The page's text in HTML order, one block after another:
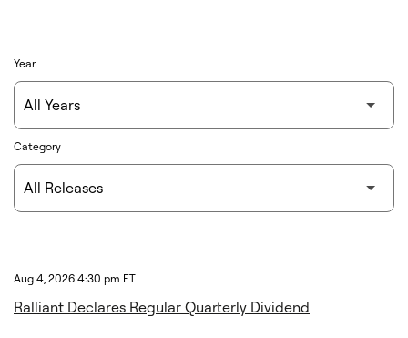
Year
Category
Aug 4, 2026 4:30 pm ET
Ralliant Declares Regular Quarterly Dividend